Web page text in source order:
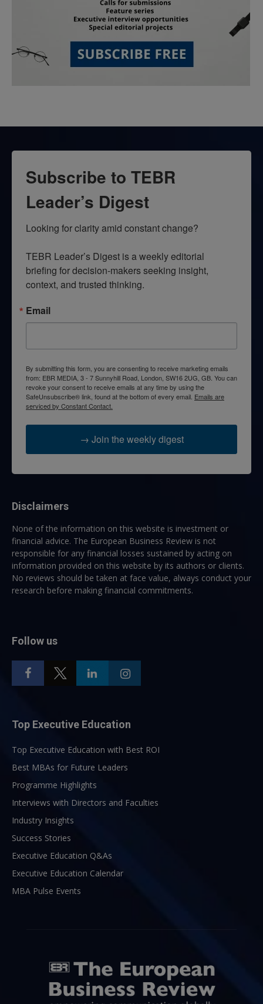
Subscribe to TEBR
Leader’s Digest
Looking for clarity amid constant change?
TEBR Leader’s Digest is a weekly editorial
briefing for decision-makers seeking insight,
context, and trusted thinking.
Email
By submitting this form, you are consenting to receive marketing emails
from: EBR MEDIA, 3 - 7 Sunnyhill Road, London, SW16 2UG, GB. You can
revoke your consent to receive emails at any time by using the
SafeUnsubscribe® link, found at the bottom of every email. Emails are
serviced by Constant Contact.
→ Join the weekly digest
Disclaimers
None of the information on this website is investment or
financial advice. The European Business Review is not
responsible for any financial losses sustained by acting on
information provided on this website by its authors or clients.
No reviews should be taken at face value, always conduct your
research before making financial commitments.
Follow us
Top Executive Education
Top Executive Education with Best ROI
Best MBAs for Future Leaders
Programme Highlights
Interviews with Directors and Faculties
Industry Insights
Success Stories
Executive Education Q&As
Executive Education Calendar
MBA Pulse Events